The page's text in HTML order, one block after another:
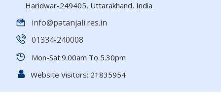
Haridwar-249405, Uttarakhand, India
info@patanjali.res.in
01334-240008
Mon-Sat:9.00am To 5.30pm
Website Visitors: 21835954